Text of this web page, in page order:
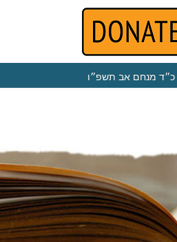
כ״ד מנחם אב תשפ״ו